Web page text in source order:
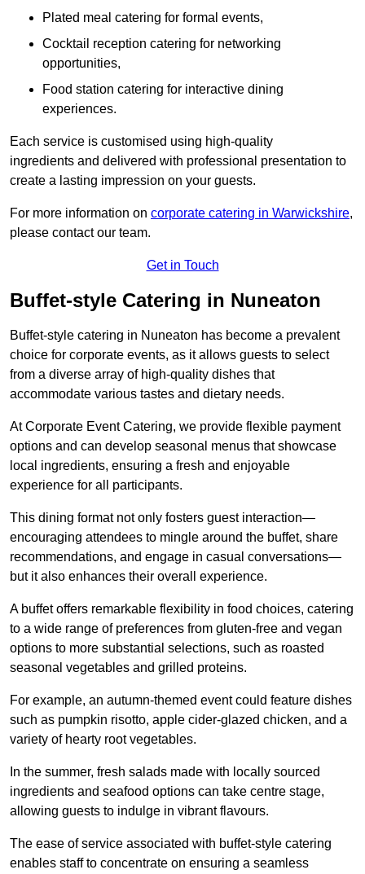
Plated meal catering for formal events,
Cocktail reception catering for networking
opportunities,
Food station catering for interactive dining
experiences.
Each service is customised using high-quality
ingredients and delivered with professional presentation to
create a lasting impression on your guests.
For more information on corporate catering in Warwickshire,
please contact our team.
Get in Touch
Buffet-style Catering in Nuneaton
Buffet-style catering in Nuneaton has become a prevalent
choice for corporate events, as it allows guests to select
from a diverse array of high-quality dishes that
accommodate various tastes and dietary needs.
At Corporate Event Catering, we provide flexible payment
options and can develop seasonal menus that showcase
local ingredients, ensuring a fresh and enjoyable
experience for all participants.
This dining format not only fosters guest interaction—
encouraging attendees to mingle around the buffet, share
recommendations, and engage in casual conversations—
but it also enhances their overall experience.
A buffet offers remarkable flexibility in food choices, catering
to a wide range of preferences from gluten-free and vegan
options to more substantial selections, such as roasted
seasonal vegetables and grilled proteins.
For example, an autumn-themed event could feature dishes
such as pumpkin risotto, apple cider-glazed chicken, and a
variety of hearty root vegetables.
In the summer, fresh salads made with locally sourced
ingredients and seafood options can take centre stage,
allowing guests to indulge in vibrant flavours.
The ease of service associated with buffet-style catering
enables staff to concentrate on ensuring a seamless